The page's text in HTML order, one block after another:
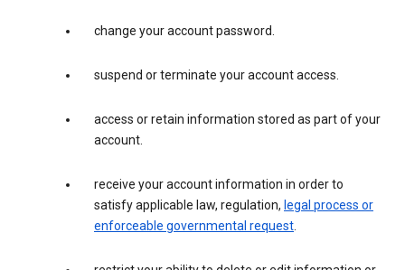
change your account password.
suspend or terminate your account access.
access or retain information stored as part of your
account.
receive your account information in order to
satisfy applicable law, regulation, legal process or
enforceable governmental request.